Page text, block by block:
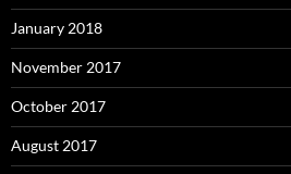
January 2018
November 2017
October 2017
August 2017